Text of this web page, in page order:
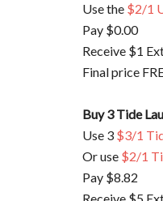
Use the $2/1
Pay $0.00
Receive $1
Final price
Buy 3 Tide
Use 3 $3/1
Or use $2/1
Pay $8.82